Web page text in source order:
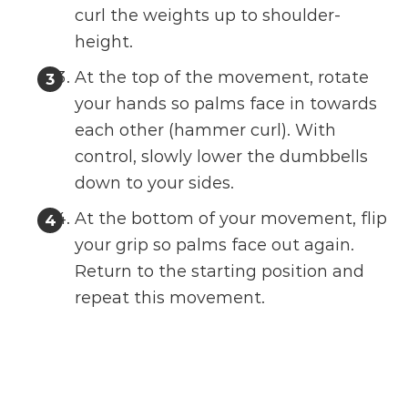
curl the weights up to shoulder-
height.
At the top of the movement, rotate
your hands so palms face in towards
each other (hammer curl). With
control, slowly lower the dumbbells
down to your sides.
At the bottom of your movement, flip
your grip so palms face out again.
Return to the starting position and
repeat this movement.